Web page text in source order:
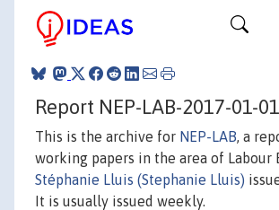
Report NEP-LAB-2017-01-01
This is the archive for NEP-LAB, a
working papers in the area of Labour
Stéphanie Lluis (Stephanie Lluis)
It is usually issued weekly.